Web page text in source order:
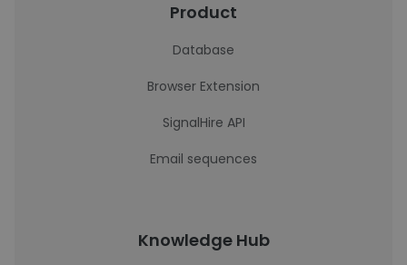
Product
Database
Browser Extension
SignalHire API
Email sequences
Knowledge Hub